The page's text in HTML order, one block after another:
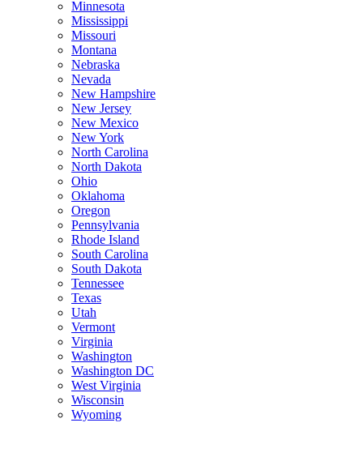
Minnesota
Mississippi
Missouri
Montana
Nebraska
Nevada
New Hampshire
New Jersey
New Mexico
New York
North Carolina
North Dakota
Ohio
Oklahoma
Oregon
Pennsylvania
Rhode Island
South Carolina
South Dakota
Tennessee
Texas
Utah
Vermont
Virginia
Washington
Washington DC
West Virginia
Wisconsin
Wyoming